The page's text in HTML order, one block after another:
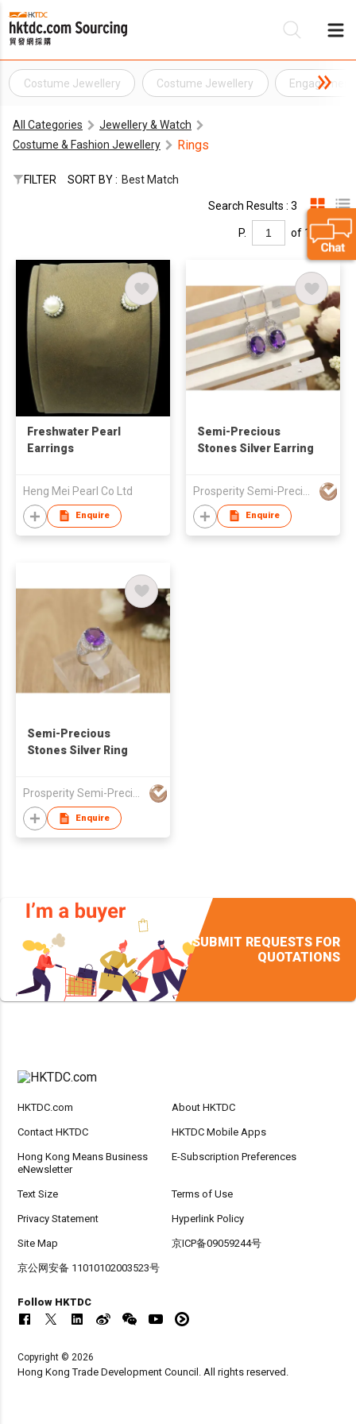
Costume Jewellery Costume Jewellery Engagement
All Categories
Jewellery & Watch
Costume & Fashion Jewellery
Rings
FILTER SORT BY : Best Match
Search Results : 3
P. of 1
Freshwater Pearl
Earrings
Heng Mei Pearl Co Ltd
Enquire
Semi-Precious
Stones Silver Earring
Enquire
Semi-Precious
Stones Silver Ring
Enquire
SUBMIT REQUESTS FOR
QUOTATIONS
HKTDC.com About HKTDC
Contact HKTDC HKTDC Mobile Apps
Hong Kong Means Business
eNewsletter
E-Subscription Preferences
Text Size Terms of Use
Privacy Statement Hyperlink Policy
Site Map 京ICP备09059244号
京公网安备 11010102003523号
Follow HKTDC
Copyright © 2026
Hong Kong Trade Development Council. All rights reserved.